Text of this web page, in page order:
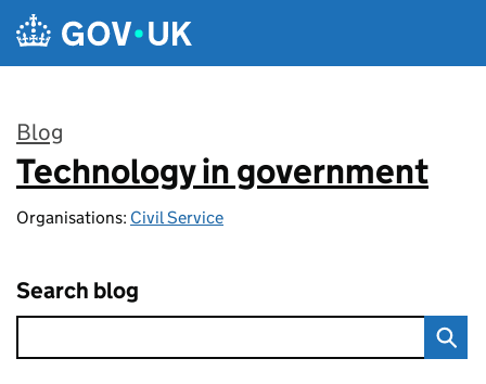
Skip to main content
Blog
:
Technology in government
Organisations: Civil Service
Search blog